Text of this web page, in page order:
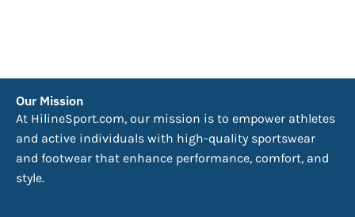
Our Mission
At HilineSport.com, our mission is to empower athletes
and active individuals with high-quality sportswear
and footwear that enhance performance, comfort, and
style.